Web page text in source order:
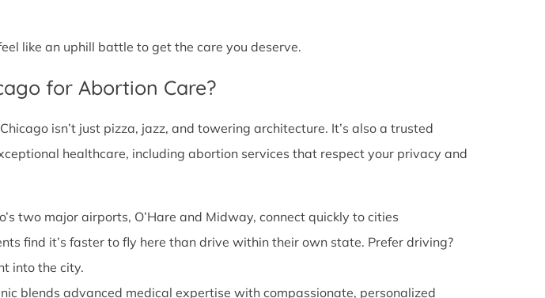
like an uphill battle to get the care you deserve.
for Abortion Care?
isn’t just pizza, jazz, and towering architecture. It’s also a trusted
healthcare, including abortion services that respect your privacy and
two major airports, O’Hare and Midway, connect quickly to cities
find it’s faster to fly here than drive within their own state. Prefer driving?
into the city.
blends advanced medical expertise with compassionate, personalized